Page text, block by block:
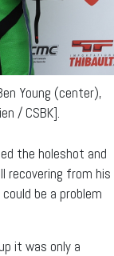
Young (center),
/ CSBK].
the holeshot and
recovering from his
be a problem
it was only a